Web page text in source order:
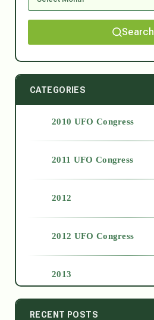
Search
CATEGORIES
2010 UFO Congress
2011 UFO Congress
2012
2012 UFO Congress
2013
2014
RECENT POSTS